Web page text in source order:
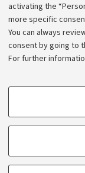
activating the
more specific
You can always
consent by going to
For further
PROFILING
TECHNICAL
©Copyright 2026